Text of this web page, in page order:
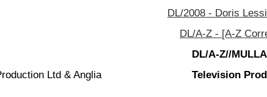
Ltd & Anglia
DL/2008 - Doris
DL/A-Z - [A-Z
DL/A-Z//
Television